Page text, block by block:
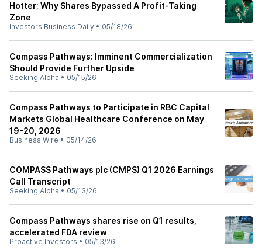
Hotter; Why Shares Bypassed A Profit-Taking
Zone
Investors Business Daily • 05/18/26
Compass Pathways: Imminent Commercialization
Should Provide Further Upside
Seeking Alpha • 05/15/26
Compass Pathways to Participate in RBC Capital
Markets Global Healthcare Conference on May
19-20, 2026
Business Wire • 05/14/26
COMPASS Pathways plc (CMPS) Q1 2026 Earnings
Call Transcript
Seeking Alpha • 05/13/26
Compass Pathways shares rise on Q1 results,
accelerated FDA review
Proactive Investors • 05/13/26